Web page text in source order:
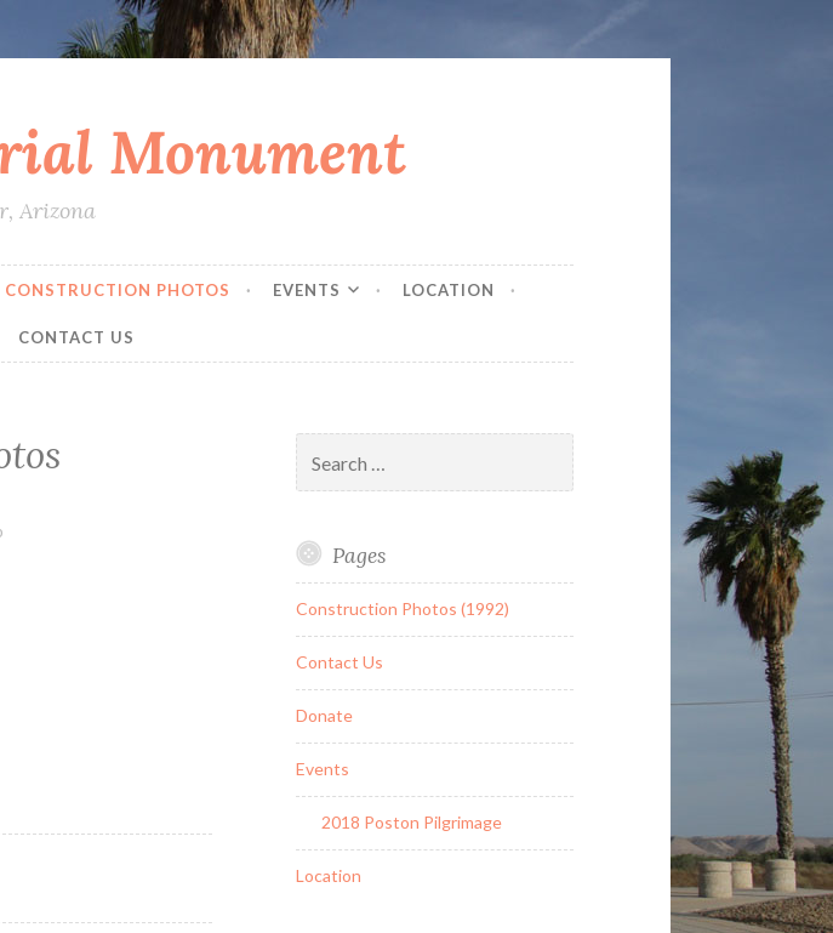
Monument
Arizona
CONSTRUCTION PHOTOS EVENTS LOCATION
CONTACT US
for:
Pages
Construction Photos (1992)
Contact Us
Donate
Events
2018 Poston Pilgrimage
Location